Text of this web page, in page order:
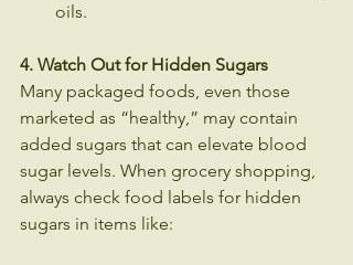
oils.
4. Watch Out for Hidden Sugars
Many packaged foods, even those
marketed as “healthy,” may contain
added sugars that can elevate blood
sugar levels. When grocery shopping,
always check food labels for hidden
sugars in items like: